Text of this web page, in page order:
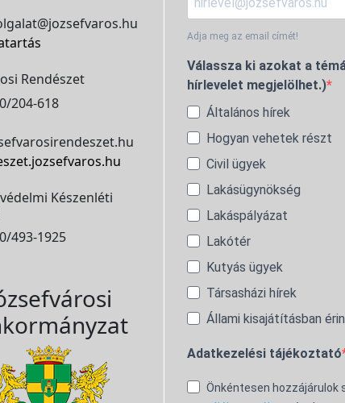
Rendészet
204-618
Készenléti
493-1925
Adja meg az email címét!
Válassza ki azokat a
hírlevelet megjelölhet.)
Általános hírek
Hogyan vehetek részt
Civil ügyek
Lakásügynökség
Lakáspályázat
Lakótér
Kutyás ügyek
Társasházi hírek
Állami kisajátításban
Adatkezelési tájékoztató
Önkéntesen hozzájárulok